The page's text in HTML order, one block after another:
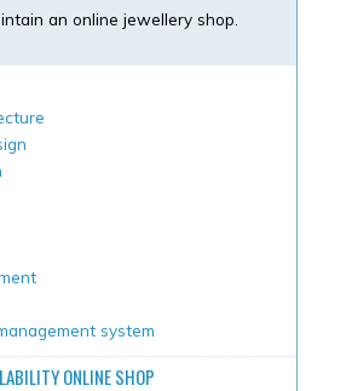
an online jewellery shop.
system
ONLINE SHOP